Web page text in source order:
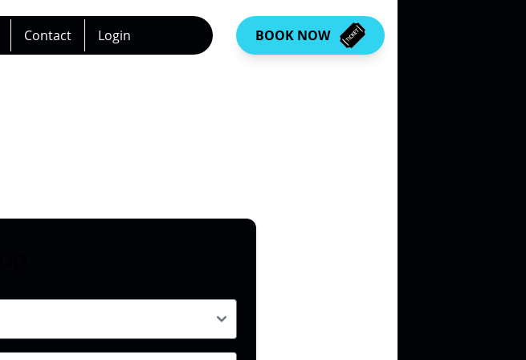
Contact Login BOOK NOW